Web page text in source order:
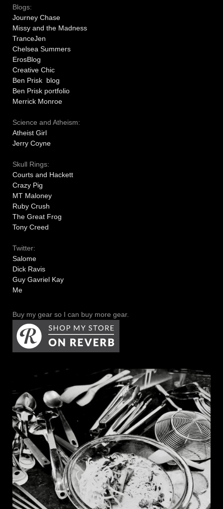
Blogs:
Journey Chase
Missy and the Madness
TranceJen
Chelsea Summers
ErosBlog
Creative Chic
Ben Prisk blog
Ben Prisk portfolio
Merrick Monroe
Science and Atheism:
Atheist Girl
Jerry Coyne
Skull Rings:
Courts and Hackett
Crazy Pig
MT Maloney
Ruby Crush
The Great Frog
Tony Creed
Twitter:
Salome
Dick Ravis
Guy Gavriel Kay
Me
Buy my gear so I can buy more gear.